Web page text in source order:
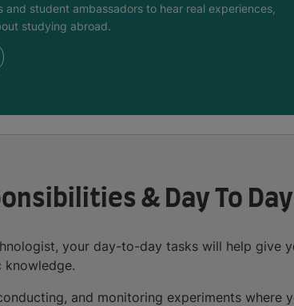
and student ambassadors to hear real experiences,
studying abroad.
& Day To
your day-to-day tasks will help give
knowledge.
and monitoring experiments where